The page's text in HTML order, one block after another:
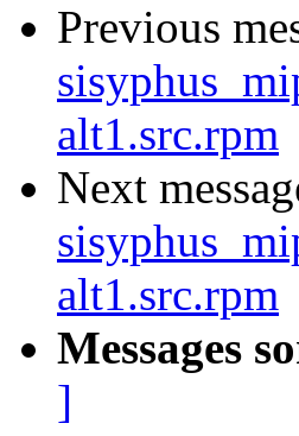
Previous
alt1.src.rpm
Next
alt1.src.rpm
Messages
]